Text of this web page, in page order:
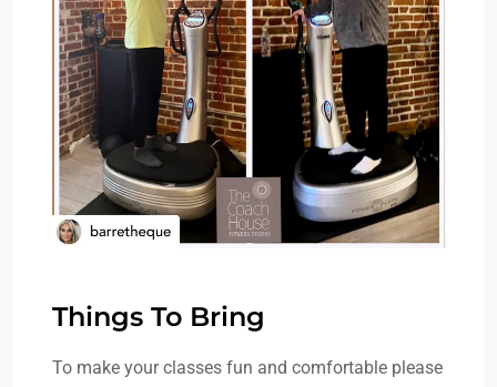
Things To Bring
To make your classes fun and comfortable please